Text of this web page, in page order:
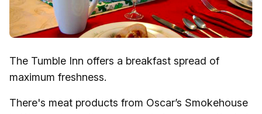
The Tumble Inn offers a breakfast spread of
maximum freshness.
There's meat products from Oscar’s Smokehouse